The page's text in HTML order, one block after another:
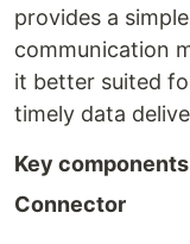
provides a
communication
it better suited
timely data
Key components
Connector